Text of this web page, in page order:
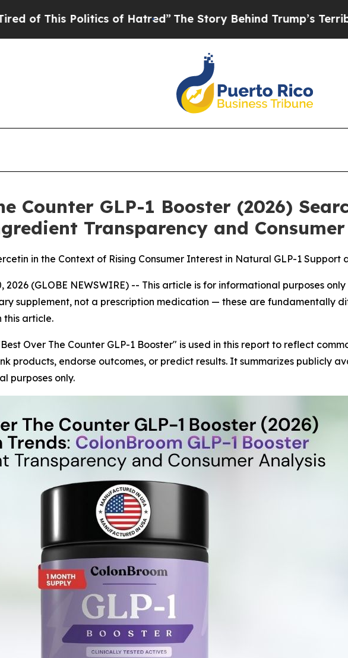
of Hatred”The Story Behind Trump’s Terrible Approval
Counter GLP-1 Booster (2026)
Transparency and
in the Context of Rising Consumer Interest in Natural GLP-1
(GLOBE NEWSWIRE) -- This article is for informational purposes
supplement, not a prescription medication — these are fundamentally
this article.
Over The Counter GLP-1 Booster" is used in this report to reflect
products, endorse outcomes, or predict results. It summarizes publicly
purposes only.